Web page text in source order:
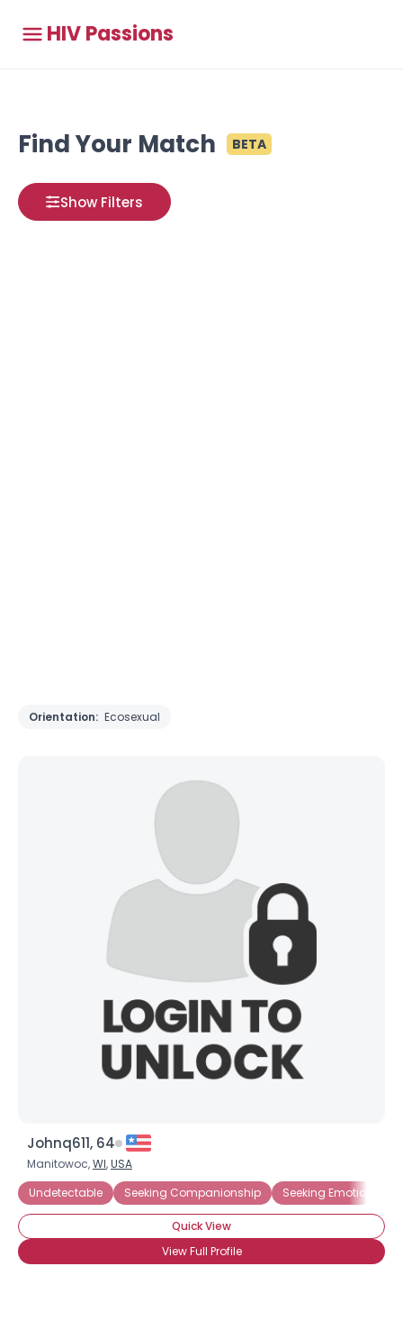
HIV Passions
Find Your Match BETA
Show Filters
Orientation: Ecosexual
Johnq611, 64
Manitowoc,WI,USA
Undetectable
Seeking Companionship Seeking Emotional
Quick View
View Full Profile